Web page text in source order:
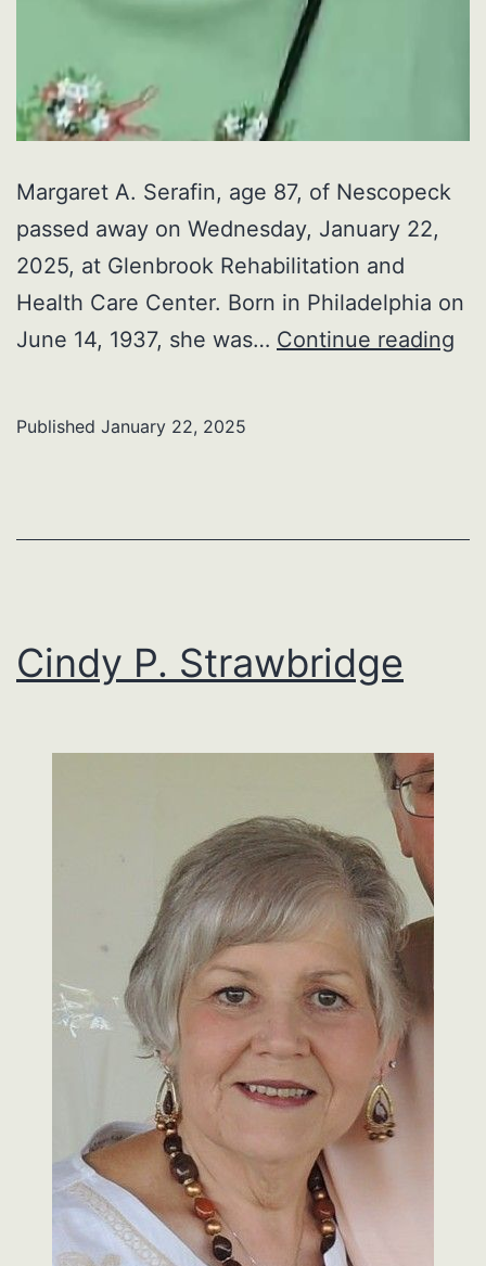
Margaret A. Serafin, age 87, of Nescopeck
passed away on Wednesday, January 22,
2025, at Glenbrook Rehabilitation and
Health Care Center. Born in Philadelphia on
June 14, 1937, she was… Continue reading
Published January 22, 2025
Cindy P. Strawbridge